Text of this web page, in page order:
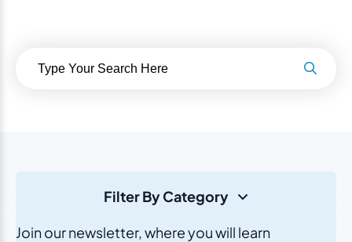
Filter By Category
Join our newsletter, where you will learn